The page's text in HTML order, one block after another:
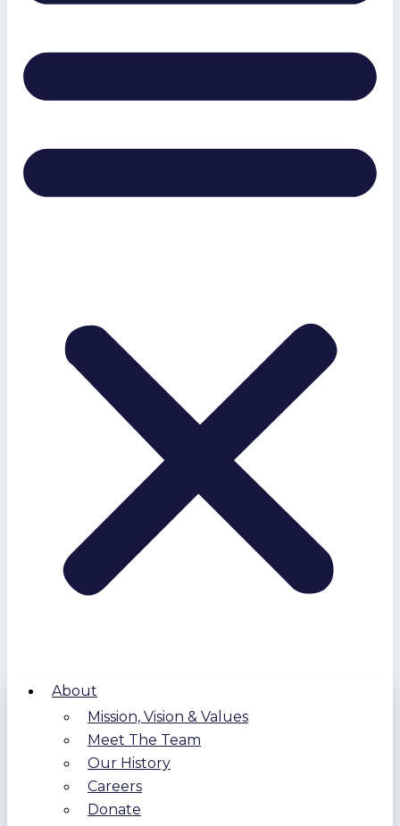
About
Mission, Vision & Values
Meet The Team
Our History
Careers
Donate